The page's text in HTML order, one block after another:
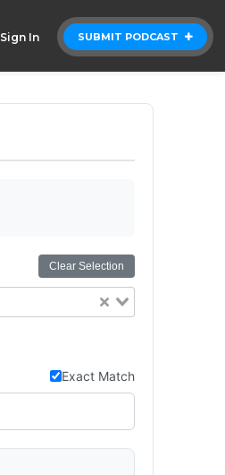
SUBMIT PODCAST
Sign In
Clear Selection
Exact Match